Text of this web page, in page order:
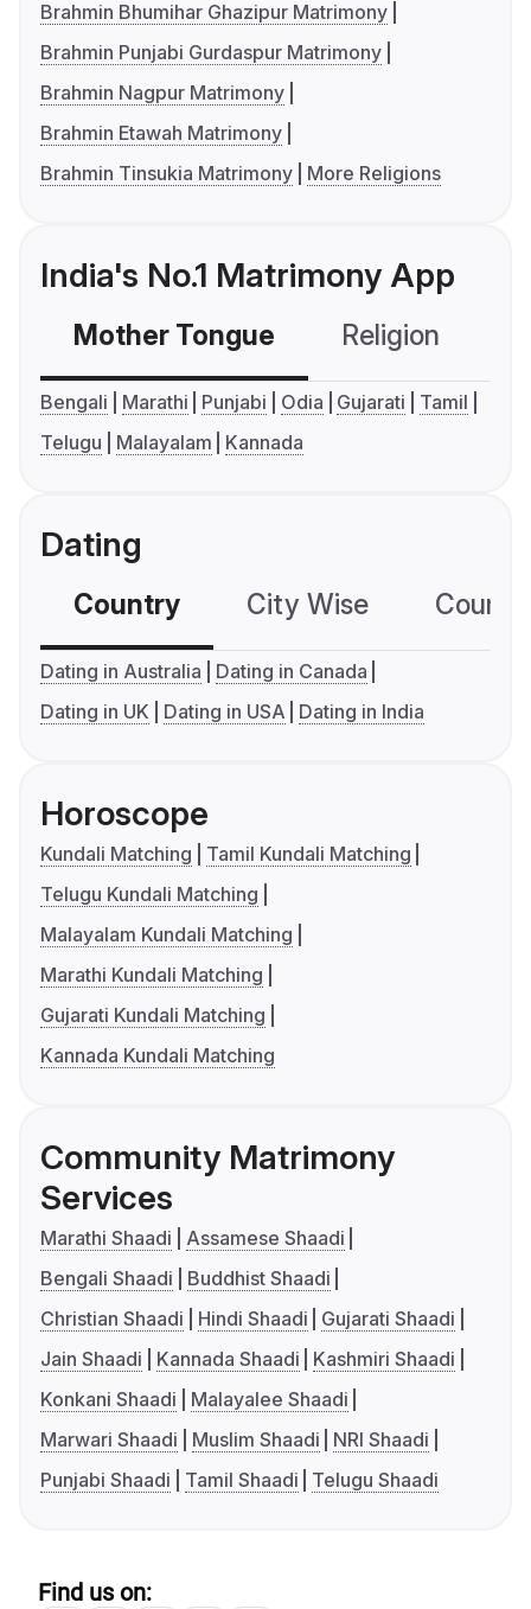
Brahmin Bhumihar Ghazipur Matrimony
Brahmin Punjabi Gurdaspur Matrimony
Brahmin Nagpur Matrimony
Brahmin Etawah Matrimony
Brahmin Tinsukia Matrimony
More Religions
India's No.1 Matrimony App
Mother Tongue Religion
Bengali Marathi Punjabi Odia Gujarati
Tamil
Telugu
Malayalam Kannada
Dating
Country City Wise
Dating in Australia
Dating in Canada
Dating in UK
Dating in USA Dating in India
Horoscope
Kundali Matching
Tamil Kundali Matching
Telugu Kundali Matching
Malayalam Kundali Matching
Marathi Kundali Matching
Gujarati Kundali Matching
Kannada Kundali Matching
Community Matrimony
Services
Marathi Shaadi
Assamese Shaadi
Bengali Shaadi
Buddhist Shaadi
Christian Shaadi
Hindi Shaadi
Gujarati Shaadi
Jain Shaadi
Kannada Shaadi
Kashmiri Shaadi
Konkani Shaadi
Malayalee Shaadi
Marwari Shaadi
Muslim Shaadi
NRI Shaadi
Punjabi Shaadi
Tamil Shaadi Telugu Shaadi
Find us on: